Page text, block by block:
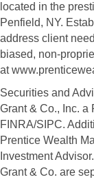
located in the
Penfield, NY.
address client
biased, non-
at
Securities and
Grant & Co., Inc. a
FINRA/SIPC.
Prentice Wealth
Investment
Grant & Co. are